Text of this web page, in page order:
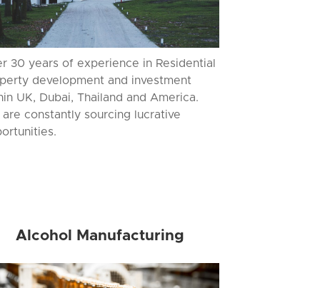
30 years of experience in Residential
development and investment
UK, Dubai, Thailand and America.
are constantly sourcing lucrative
Alcohol Manufacturing